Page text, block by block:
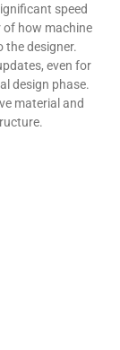
speed
how machine
the designer.
even for
design phase.
material and